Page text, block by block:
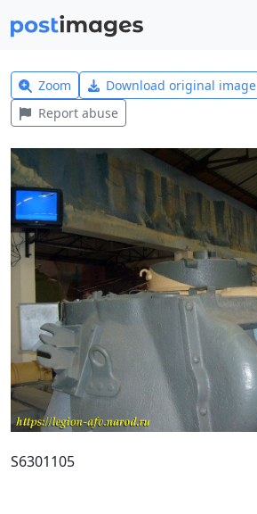
Zoom Download original image
Report abuse
S6301105